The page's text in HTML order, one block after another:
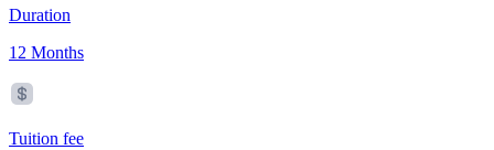
Duration
12 Months
Tuition fee